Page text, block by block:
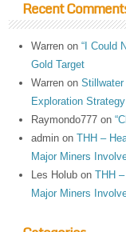
Recent
Warren on“I Could
Gold Target
Warren on
Exploration
Raymondo777 on
admin onTHH –
Major Miners
Les Holub onTHH
Major Miners